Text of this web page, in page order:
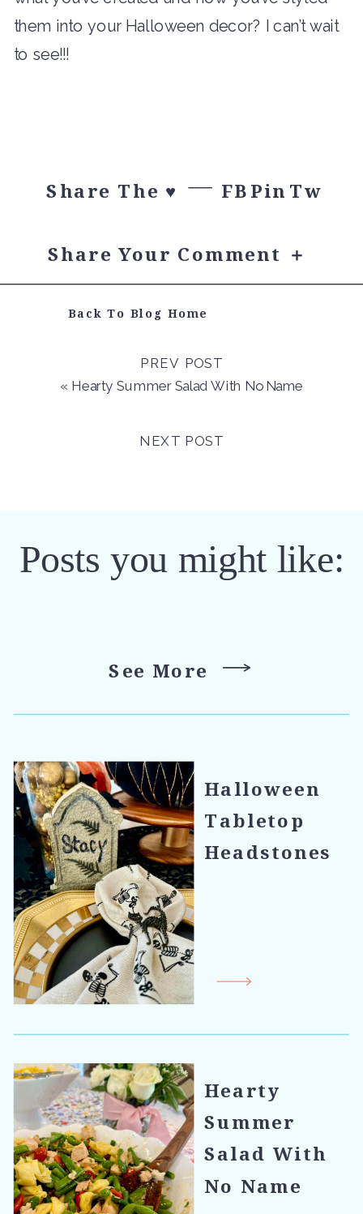
them into your Halloween decor? I can’t wait
to see!!!
Tw
Pin
FB
Share The ♥︎
Share Your Comment ＋
Back To Blog Home
PREV POST
« Hearty Summer Salad With No Name
NEXT POST
See More
Posts you might like:
Halloween
Tabletop
Headstones
Hearty
Summer
Salad With
No Name